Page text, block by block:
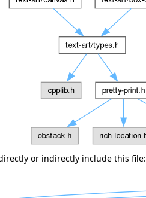
or indirectly include this file: